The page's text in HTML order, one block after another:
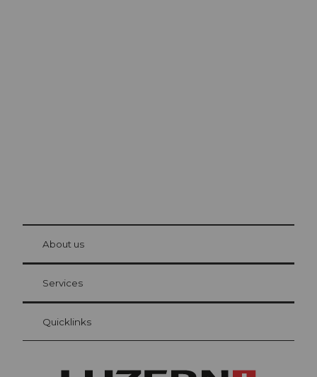
Visitor Card Lucerne
Your advantages as an overnight guest
at Bre
About us
Services
Quicklinks